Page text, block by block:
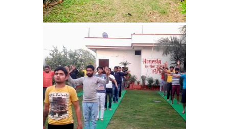
Block Morni
Nasha Mukti Kendra in
Barwala
Nasha Mukti Kendra in
Dhanas
Nasha Mukti Kendra in
Dera Bassi
Nasha Mukti Kendra in